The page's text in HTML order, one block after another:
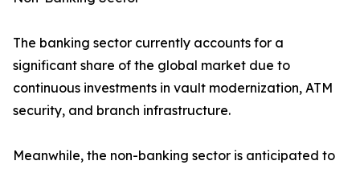
The banking sector currently accounts for a
significant share of the global market due to
continuous investments in vault modernization, ATM
security, and branch infrastructure.
Meanwhile, the non-banking sector is anticipated to